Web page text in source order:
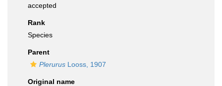
accepted
Rank
Species
Parent
Plerurus Looss, 1907
Original name